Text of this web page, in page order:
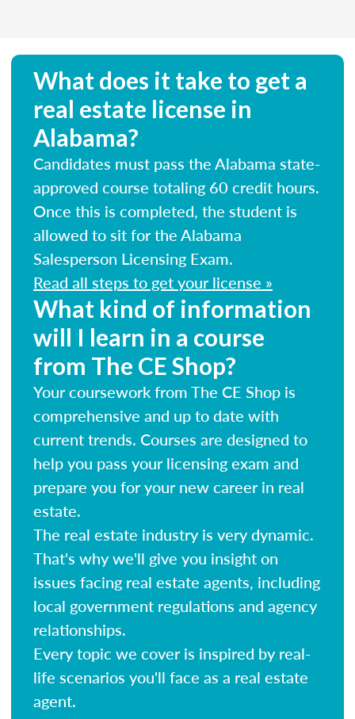
What does it take to get a
real estate license in
Alabama?
Candidates must pass the Alabama state-
approved course totaling 60 credit hours.
Once this is completed, the student is
allowed to sit for the Alabama
Salesperson Licensing Exam.
Read all steps to get your license »
What kind of information
will I learn in a course
from The CE Shop?
Your coursework from The CE Shop is
comprehensive and up to date with
current trends. Courses are designed to
help you pass your licensing exam and
prepare you for your new career in real
estate.
The real estate industry is very dynamic.
That's why we'll give you insight on
issues facing real estate agents, including
local government regulations and agency
relationships.
Every topic we cover is inspired by real-
life scenarios you'll face as a real estate
agent.